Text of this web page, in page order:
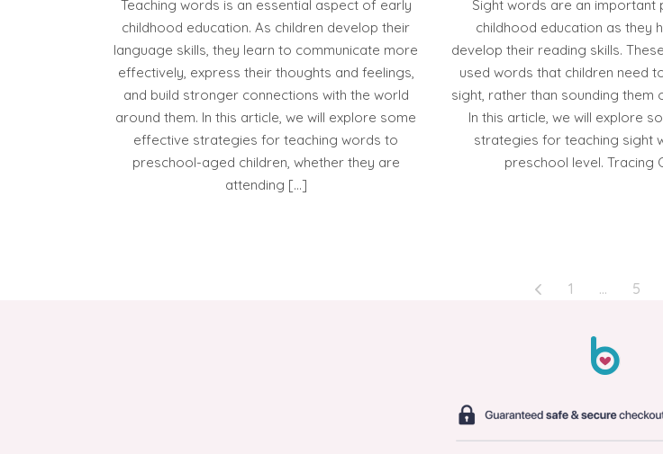
Teaching words is an essential aspect of early
childhood education. As children develop their
language skills, they learn to communicate more
effectively, express their thoughts and feelings,
and build stronger connections with the world
around them. In this article, we will explore some
effective strategies for teaching words to
preschool-aged children, whether they are
attending […]
Sight words are an important
childhood education as they
develop their reading skills.
used words that children need
sight, rather than sounding them
In this article, we will explore
strategies for teaching sight
preschool level. Tracing
1 … 5